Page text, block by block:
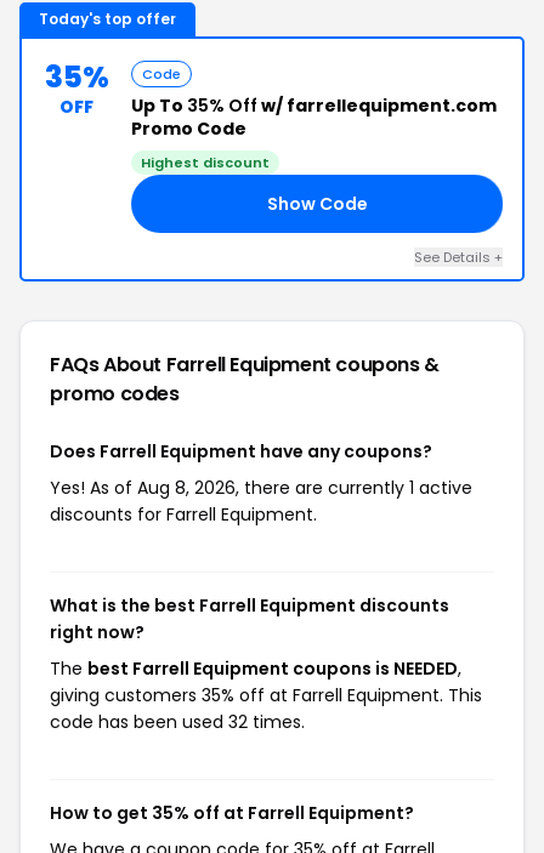
Today's top offer
35%
OFF
Code
Up To 35% Off w/ farrellequipment.com
Promo Code
Highest discount
Show Code
See Details +
FAQs About Farrell Equipment coupons &
promo codes
Does Farrell Equipment have any coupons?
Yes! As of Aug 8, 2026, there are currently 1 active
discounts for Farrell Equipment.
What is the best Farrell Equipment discounts
right now?
The best Farrell Equipment coupons is NEEDED,
giving customers 35% off at Farrell Equipment. This
code has been used 32 times.
How to get 35% off at Farrell Equipment?